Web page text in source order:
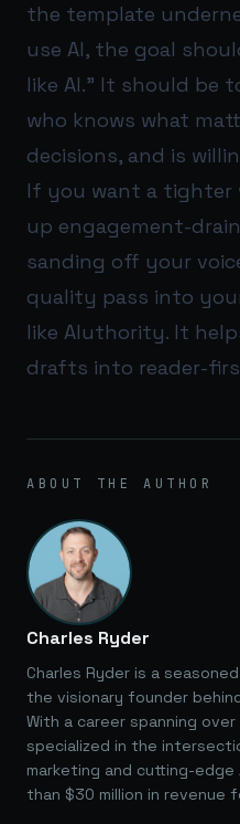
the template
use AI, the goal
like AI.” It should be
who knows what
decisions, and is
If you want a tighter
up engagement-
sanding off your
quality pass into
like AIuthority. It
drafts into reader-
ABOUT THE AUTHOR
Charles Ryder
Charles Ryder is a
the visionary founder
With a career spanning
specialized in the
marketing and cutting-edge
than $30 million in revenue